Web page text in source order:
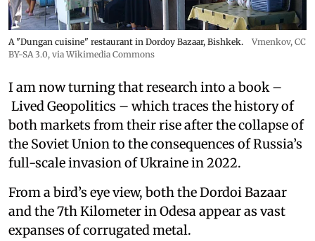
A "Dungan cuisine" restaurant in Dordoy Bazaar, Bishkek. Vmenkov, CC
BY-SA 3.0, via Wikimedia Commons
I am now turning that research into a book –
Lived Geopolitics – which traces the history of
both markets from their rise after the collapse of
the Soviet Union to the consequences of Russia’s
full-scale invasion of Ukraine in 2022.
From a bird’s eye view, both the Dordoi Bazaar
and the 7th Kilometer in Odesa appear as vast
expanses of corrugated metal.